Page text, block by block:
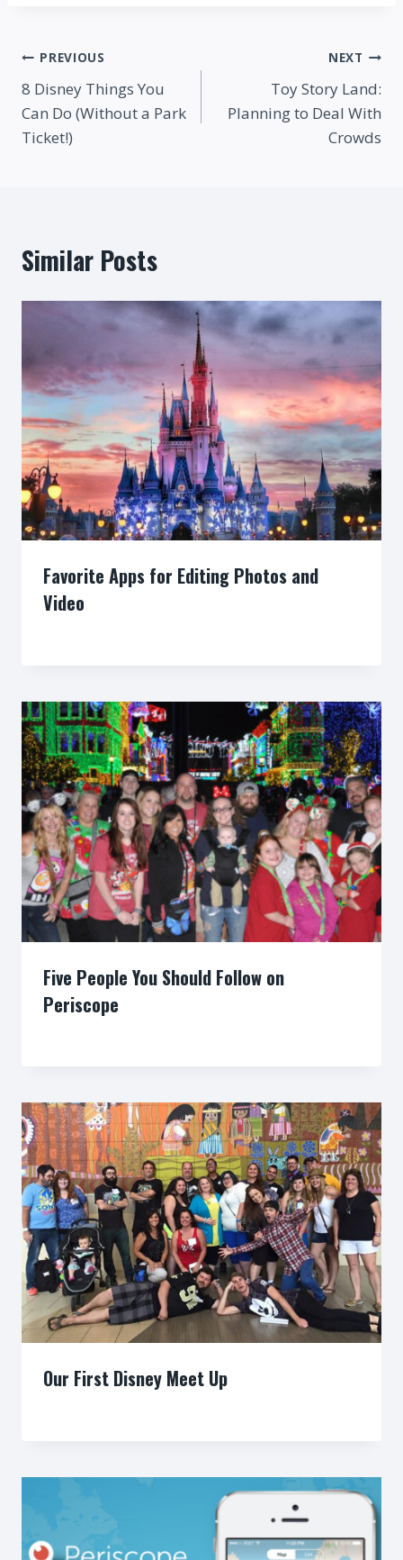
Post
navigation
PREVIOUS
8 Disney Things You
Can Do (Without a Park
Ticket!)
NEXT
Toy Story Land:
Planning to Deal With
Crowds
Similar Posts
Favorite Apps for Editing Photos and
Video
Five People You Should Follow on
Periscope
Our First Disney Meet Up